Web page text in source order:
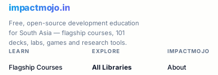
impactmojo.in
Free, open-source development education
for South Asia — flagship courses, 101
decks, labs, games and research tools.
LEARN
Flagship Courses
EXPLORE
All Libraries
IMPACTMOJO
About